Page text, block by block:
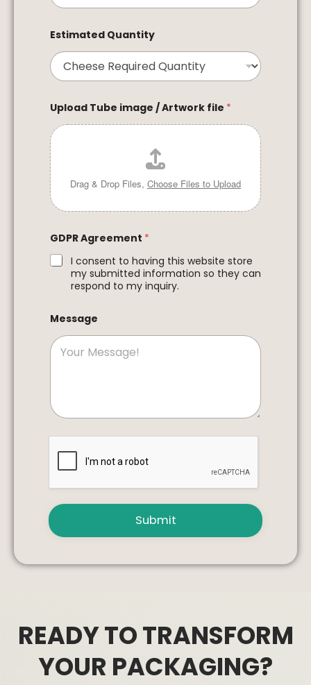
Estimated Quantity
Upload Tube image / Artwork file *
Drag & Drop Files, Choose Files to Upload
GDPR Agreement *
I consent to having this website store
my submitted information so they can
respond to my inquiry.
Message
Submit
READY TO TRANSFORM
YOUR PACKAGING?